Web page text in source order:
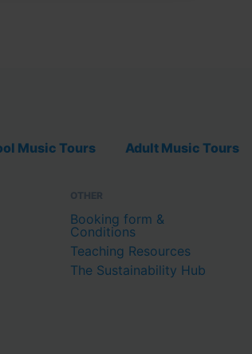
Music Tours Adult Music Tours
OTHER
Booking form &
Conditions
Teaching Resources
The Sustainability Hub